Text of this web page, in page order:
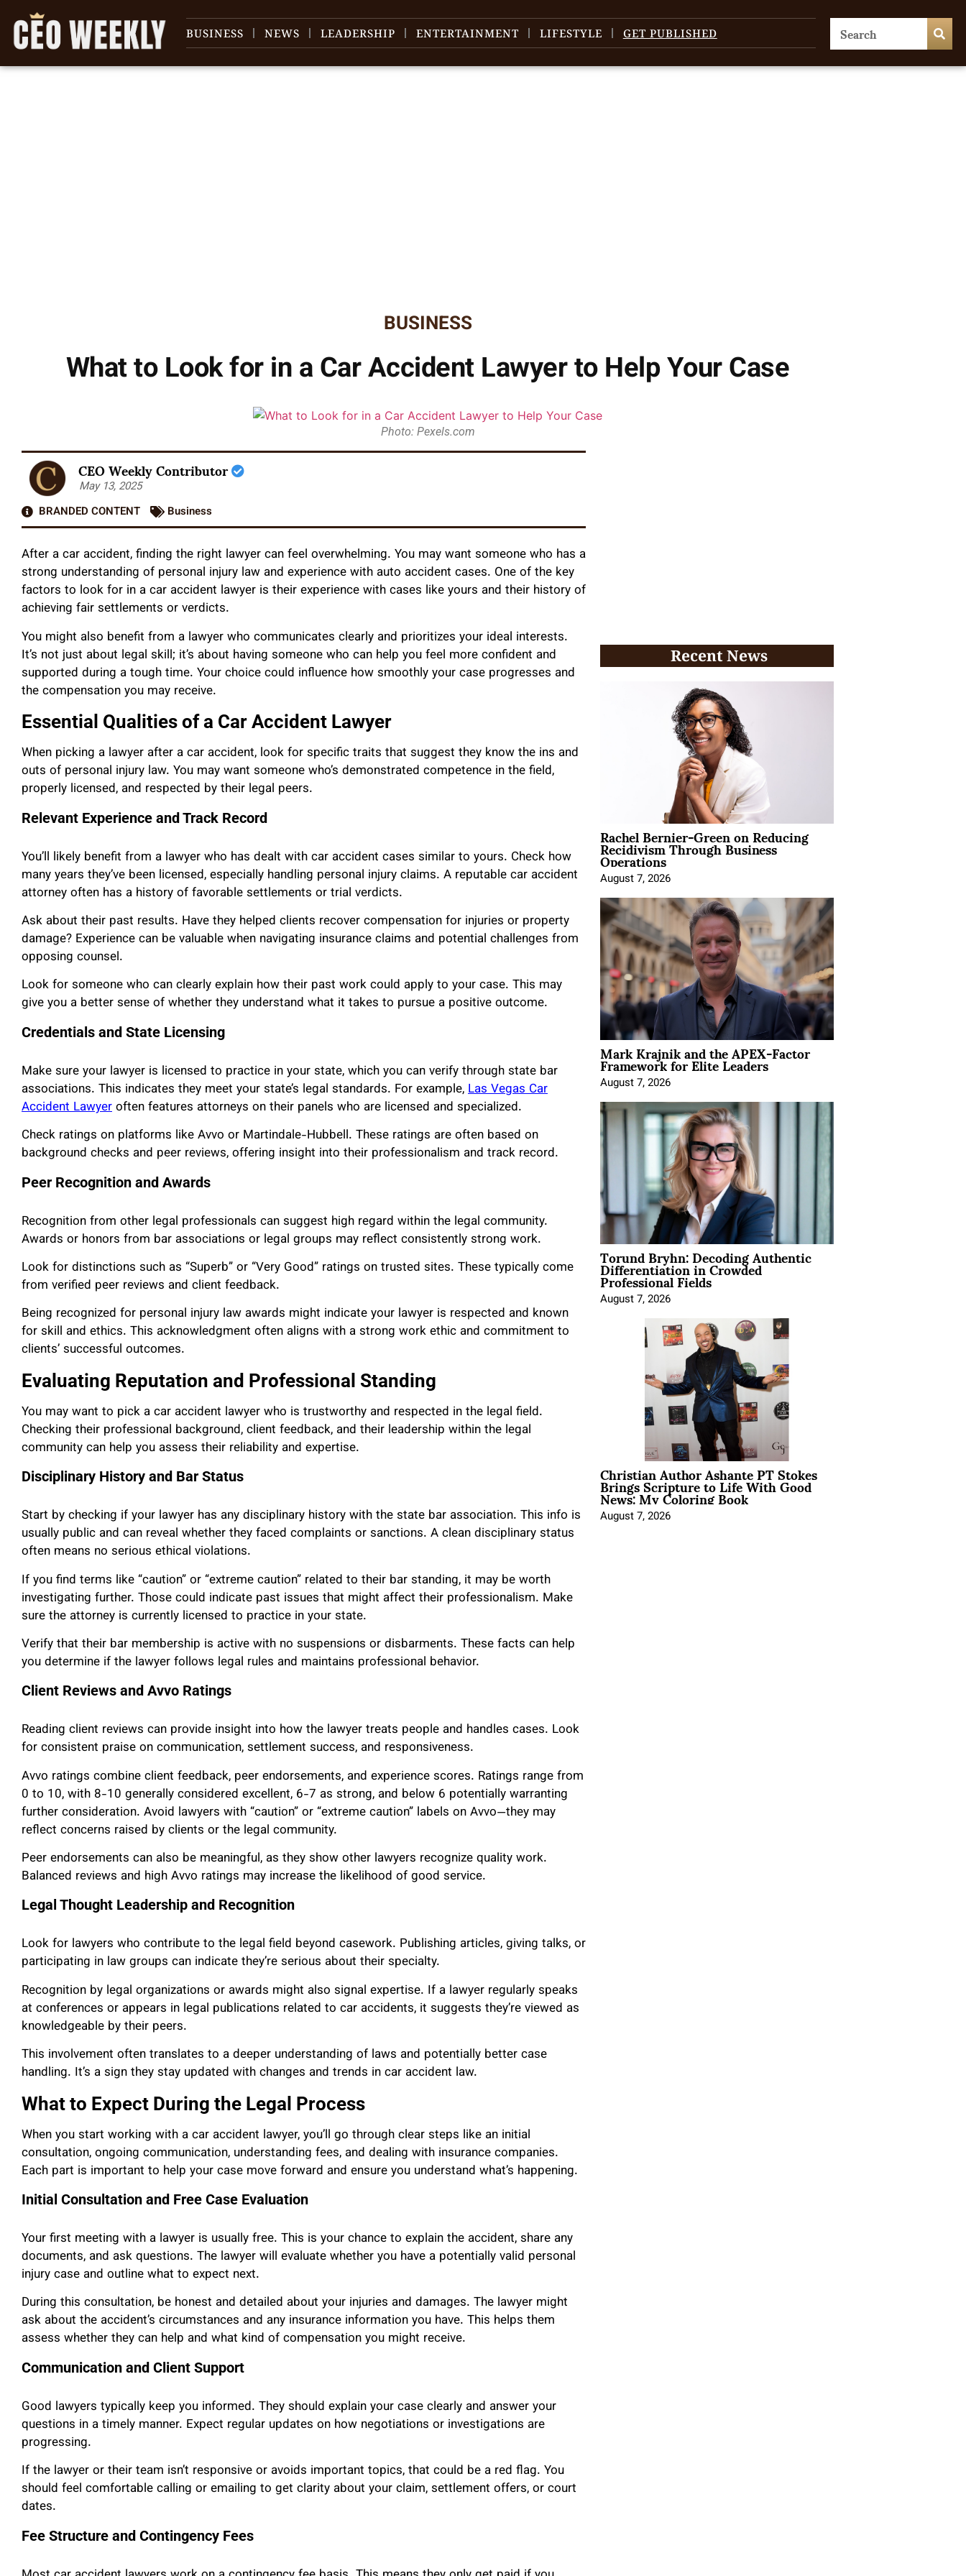
BUSINESS NEWS LEADERSHIP ENTERTAINMENT LIFESTYLE GET PUBLISHED
BUSINESS
What to Look for in a Car Accident Lawyer to Help Your Case
Photo: Pexels.com
CEO Weekly Contributor
May 13, 2025
BRANDED CONTENT
Business
After a car accident, finding the right lawyer can feel overwhelming. You may want someone who has a
strong understanding of personal injury law and experience with auto accident cases. One of the key
factors to look for in a car accident lawyer is their experience with cases like yours and their history of
achieving fair settlements or verdicts.
You might also benefit from a lawyer who communicates clearly and prioritizes your ideal interests.
It’s not just about legal skill; it’s about having someone who can help you feel more confident and
supported during a tough time. Your choice could influence how smoothly your case progresses and
the compensation you may receive.
Essential Qualities of a Car Accident Lawyer
When picking a lawyer after a car accident, look for specific traits that suggest they know the ins and
outs of personal injury law. You may want someone who’s demonstrated competence in the field,
properly licensed, and respected by their legal peers.
Relevant Experience and Track Record
You’ll likely benefit from a lawyer who has dealt with car accident cases similar to yours. Check how
many years they’ve been licensed, especially handling personal injury claims. A reputable car accident
attorney often has a history of favorable settlements or trial verdicts.
Ask about their past results. Have they helped clients recover compensation for injuries or property
damage? Experience can be valuable when navigating insurance claims and potential challenges from
opposing counsel.
Look for someone who can clearly explain how their past work could apply to your case. This may
give you a better sense of whether they understand what it takes to pursue a positive outcome.
Credentials and State Licensing
Make sure your lawyer is licensed to practice in your state, which you can verify through state bar
associations. This indicates they meet your state’s legal standards. For example,Las Vegas Car
Accident Lawyeroften features attorneys on their panels who are licensed and specialized.
Check ratings on platforms like Avvo or Martindale-Hubbell. These ratings are often based on
background checks and peer reviews, offering insight into their professionalism and track record.
Peer Recognition and Awards
Recognition from other legal professionals can suggest high regard within the legal community.
Awards or honors from bar associations or legal groups may reflect consistently strong work.
Look for distinctions such as “Superb” or “Very Good” ratings on trusted sites. These typically come
from verified peer reviews and client feedback.
Being recognized for personal injury law awards might indicate your lawyer is respected and known
for skill and ethics. This acknowledgment often aligns with a strong work ethic and commitment to
clients’ successful outcomes.
Evaluating Reputation and Professional Standing
You may want to pick a car accident lawyer who is trustworthy and respected in the legal field.
Checking their professional background, client feedback, and their leadership within the legal
community can help you assess their reliability and expertise.
Disciplinary History and Bar Status
Start by checking if your lawyer has any disciplinary history with the state bar association. This info is
usually public and can reveal whether they faced complaints or sanctions. A clean disciplinary status
often means no serious ethical violations.
If you find terms like “caution” or “extreme caution” related to their bar standing, it may be worth
investigating further. Those could indicate past issues that might affect their professionalism. Make
sure the attorney is currently licensed to practice in your state.
Verify that their bar membership is active with no suspensions or disbarments. These facts can help
you determine if the lawyer follows legal rules and maintains professional behavior.
Client Reviews and Avvo Ratings
Reading client reviews can provide insight into how the lawyer treats people and handles cases. Look
for consistent praise on communication, settlement success, and responsiveness.
Avvo ratings combine client feedback, peer endorsements, and experience scores. Ratings range from
0 to 10, with 8-10 generally considered excellent, 6-7 as strong, and below 6 potentially warranting
further consideration. Avoid lawyers with “caution” or “extreme caution” labels on Avvo—they may
reflect concerns raised by clients or the legal community.
Peer endorsements can also be meaningful, as they show other lawyers recognize quality work.
Balanced reviews and high Avvo ratings may increase the likelihood of good service.
Legal Thought Leadership and Recognition
Look for lawyers who contribute to the legal field beyond casework. Publishing articles, giving talks, or
participating in law groups can indicate they’re serious about their specialty.
Recognition by legal organizations or awards might also signal expertise. If a lawyer regularly speaks
at conferences or appears in legal publications related to car accidents, it suggests they’re viewed as
knowledgeable by their peers.
This involvement often translates to a deeper understanding of laws and potentially better case
handling. It’s a sign they stay updated with changes and trends in car accident law.
What to Expect During the Legal Process
When you start working with a car accident lawyer, you’ll go through clear steps like an initial
consultation, ongoing communication, understanding fees, and dealing with insurance companies.
Each part is important to help your case move forward and ensure you understand what’s happening.
Initial Consultation and Free Case Evaluation
Your first meeting with a lawyer is usually free. This is your chance to explain the accident, share any
documents, and ask questions. The lawyer will evaluate whether you have a potentially valid personal
injury case and outline what to expect next.
During this consultation, be honest and detailed about your injuries and damages. The lawyer might
ask about the accident’s circumstances and any insurance information you have. This helps them
assess whether they can help and what kind of compensation you might receive.
Communication and Client Support
Good lawyers typically keep you informed. They should explain your case clearly and answer your
questions in a timely manner. Expect regular updates on how negotiations or investigations are
progressing.
If the lawyer or their team isn’t responsive or avoids important topics, that could be a red flag. You
should feel comfortable calling or emailing to get clarity about your claim, settlement offers, or court
dates.
Fee Structure and Contingency Fees
Recent News
Rachel Bernier-Green on Reducing
Recidivism Through Business
Operations
August 7, 2026
Mark Krajnik and the APEX-Factor
Framework for Elite Leaders
August 7, 2026
Torund Bryhn: Decoding Authentic
Differentiation in Crowded
Professional Fields
August 7, 2026
Christian Author Ashante PT Stokes
Brings Scripture to Life With Good
News: My Coloring Book
August 7, 2026